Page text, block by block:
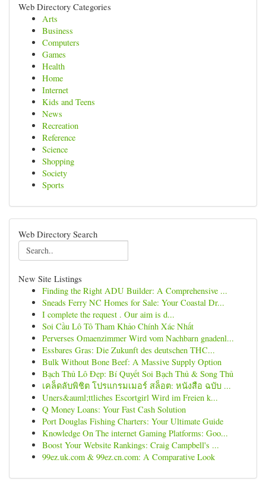
Web Directory Categories
Arts
Business
Computers
Games
Health
Home
Internet
Kids and Teens
News
Recreation
Reference
Science
Shopping
Society
Sports
Web Directory Search
New Site Listings
Finding the Right ADU Builder: A Comprehensive ...
Sneads Ferry NC Homes for Sale: Your Coastal Dr...
I complete the request . Our aim is d...
Soi Cầu Lô Tô Tham Khảo Chính Xác Nhất
Perverses Omaenzimmer Wird vom Nachbarn gnadenl...
Essbares Gras: Die Zukunft des deutschen THC...
Bulk Without Bone Beef: A Massive Supply Option
Bạch Thủ Lô Đẹp: Bí Quyết Soi Bạch Thủ & Song Thủ
เคล็ดลับพิชิต โปรแกรมเมอร์ สล็อต: หนังสือ ฉบับ ...
Uners&auml;ttliches Escortgirl Wird im Freien k...
Q Money Loans: Your Fast Cash Solution
Port Douglas Fishing Charters: Your Ultimate Guide
Knowledge On The internet Gaming Platforms: Goo...
Boost Your Website Rankings: Craig Campbell's ...
99ez.uk.com & 99ez.cn.com: A Comparative Look